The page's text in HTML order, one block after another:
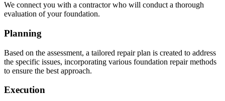
We connect you with a contractor who will conduct a thorough
evaluation of your foundation.
Planning
Based on the assessment, a tailored repair plan is created to address
the specific issues, incorporating various foundation repair methods
to ensure the best approach.
Execution